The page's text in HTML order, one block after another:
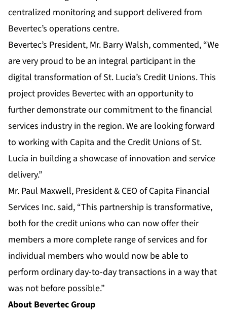
centralized monitoring and support delivered from
Bevertec’s operations centre.
Bevertec’s President, Mr. Barry Walsh, commented, “We
are very proud to be an integral participant in the
digital transformation of St. Lucia’s Credit Unions. This
project provides Bevertec with an opportunity to
further demonstrate our commitment to the financial
services industry in the region. We are looking forward
to working with Capita and the Credit Unions of St.
Lucia in building a showcase of innovation and service
delivery.”
Mr. Paul Maxwell, President & CEO of Capita Financial
Services Inc. said, “This partnership is transformative,
both for the credit unions who can now offer their
members a more complete range of services and for
individual members who would now be able to
perform ordinary day-to-day transactions in a way that
was not before possible.”
About Bevertec Group